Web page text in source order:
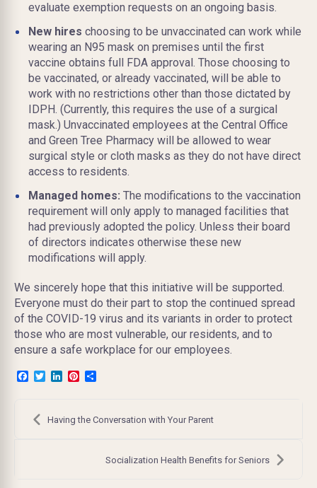
evaluate exemption requests on an ongoing basis.
New hires choosing to be unvaccinated can work while
wearing an N95 mask on premises until the first
vaccine obtains full FDA approval. Those choosing to
be vaccinated, or already vaccinated, will be able to
work with no restrictions other than those dictated by
IDPH. (Currently, this requires the use of a surgical
mask.) Unvaccinated employees at the Central Office
and Green Tree Pharmacy will be allowed to wear
surgical style or cloth masks as they do not have direct
access to residents.
Managed homes: The modifications to the vaccination
requirement will only apply to managed facilities that
had previously adopted the policy. Unless their board
of directors indicates otherwise these new
modifications will apply.
We sincerely hope that this initiative will be supported.
Everyone must do their part to stop the continued spread
of the COVID-19 virus and its variants in order to protect
those who are most vulnerable, our residents, and to
ensure a safe workplace for our employees.
Facebook
TwitterLinkedInPinterest
Post
navigation
Having the Conversation with Your Parent
Socialization Health Benefits for Seniors